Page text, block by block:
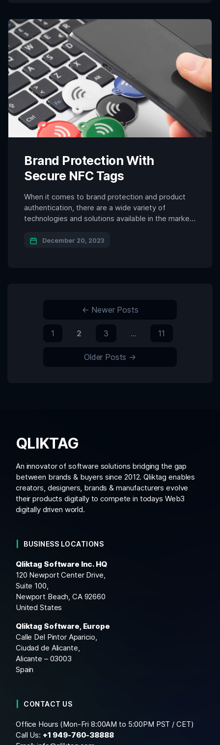
blockchain, […]
Brand Protection With
Secure NFC Tags
When it comes to brand protection and product
authentication, there are a wide variety of
technologies and solutions available in the market.
weaknesses. Among all the options available to
December 20, 2023
← Newer Posts
1 2 3 … 11
Older Posts →
QLIKTAG
An innovator of software solutions bridging the gap
between brands & buyers since 2012. Qliktag enables
creators, designers, brands & manufacturers evolve
their products digitally to compete in todays Web3
digitally driven world.
BUSINESS LOCATIONS
Qliktag Software Inc. HQ
120 Newport Center Drive,
Suite 100,
Newport Beach, CA 92660
United States
Qliktag Software, Europe
Calle Del Pintor Aparicio,
Ciudad de Alicante,
Alicante – 03003
Spain
CONTACT US
Office Hours (Mon-Fri 8:00AM to 5:00PM PST / CET)
Call Us: +1 949-760-38888